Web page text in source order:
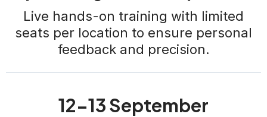
Live hands-on training with limited
seats per location to ensure personal
feedback and precision.
12-13 September